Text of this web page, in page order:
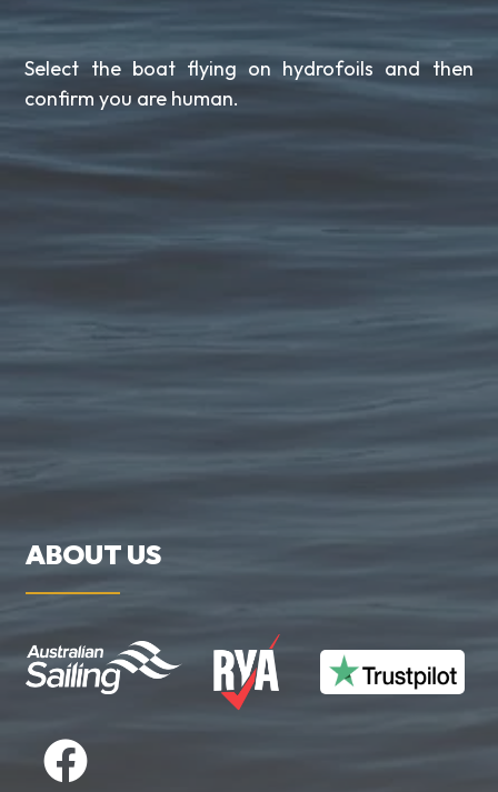
Select the boat flying on hydrofoils and then
confirm you are human.
ABOUT US